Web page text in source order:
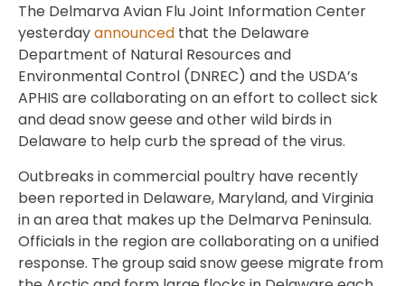
The Delmarva Avian Flu Joint Information Center
yesterdayannounced that the Delaware
Department of Natural Resources and
Environmental Control (DNREC) and the USDA’s
APHIS are collaborating on an effort to collect sick
and dead snow geese and other wild birds in
Delaware to help curb the spread of the virus.
Outbreaks in commercial poultry have recently
been reported in Delaware, Maryland, and Virginia
in an area that makes up the Delmarva Peninsula.
Officials in the region are collaborating on a unified
response. The group said snow geese migrate from